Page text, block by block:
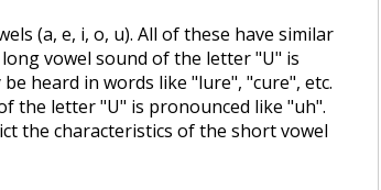
(a, e, i, o, u). All of these have similar
vowel sound of the letter "U" is
heard in words like "lure", "cure", etc.
the letter "U" is pronounced like "uh".
the characteristics of the short vowel